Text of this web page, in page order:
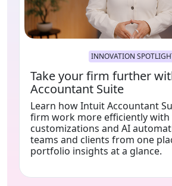
INNOVATION
Take your firm further
Accountant Suite
Learn how Intuit Accountant
firm work more efficiently with
customizations and AI
teams and clients from one
portfolio insights at a glance.